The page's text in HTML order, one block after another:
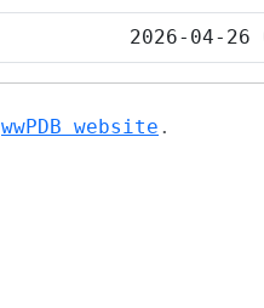
2026-04-26
wwPDB website .